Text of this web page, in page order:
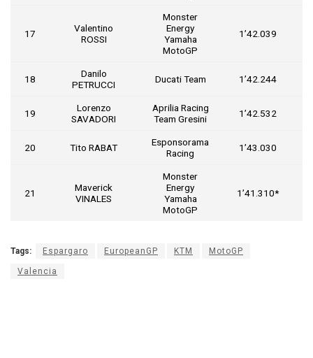
17
Valentino
ROSSI
Monster
Energy
Yamaha
MotoGP
1’42.039
18
Danilo
PETRUCCI
Ducati Team 1’42.244
19
Lorenzo
SAVADORI
Aprilia Racing
Team Gresini
1’42.532
20 Tito RABAT
Esponsorama
Racing
1’43.030
21
Maverick
VINALES
Monster
Energy
Yamaha
MotoGP
1’41.310*
Tags: Espargaro EuropeanGP KTM MotoGP
Valencia